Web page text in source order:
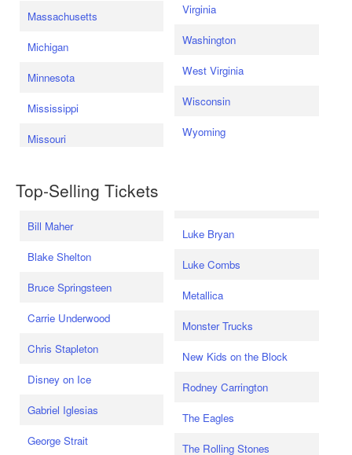
Massachusetts
Michigan
Minnesota
Mississippi
Missouri
Virginia
Washington
West Virginia
Wisconsin
Wyoming
Top-Selling Tickets
Bill Maher
Blake Shelton
Bruce Springsteen
Carrie Underwood
Chris Stapleton
Disney on Ice
Gabriel Iglesias
George Strait
Luke Bryan
Luke Combs
Metallica
Monster Trucks
New Kids on the Block
Rodney Carrington
The Eagles
The Rolling Stones